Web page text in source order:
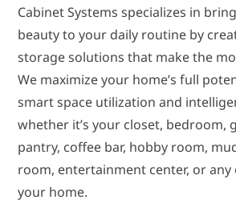
Cabinet Systems specializes in
beauty to your daily routine by
storage solutions that make the
We maximize your home’s full
smart space utilization and
whether it’s your closet, bedroom,
pantry, coffee bar, hobby room,
room, entertainment center, or
your home.